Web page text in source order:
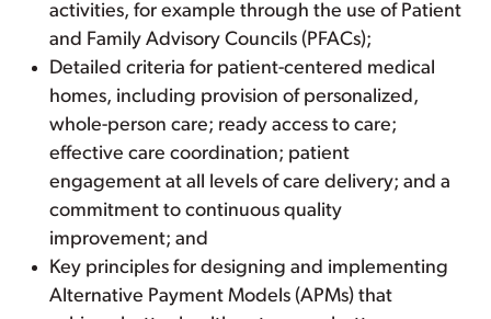
activities, for example through the use of Patient
and Family Advisory Councils (PFACs);
Detailed criteria for patient-centered medical
homes, including provision of personalized,
whole-person care; ready access to care;
effective care coordination; patient
engagement at all levels of care delivery; and a
commitment to continuous quality
improvement; and
Key principles for designing and implementing
Alternative Payment Models (APMs) that